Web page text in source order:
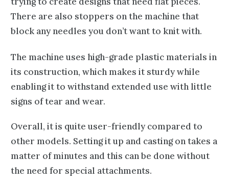
There are also stoppers on the machine that
block anyneedles you don’t want to knitwith.
The machine uses high-grade plastic materials in
its construction, which makes it sturdy while
enabling it to withstand extended use with little
signs of tear and wear.
Overall, it is quite user-friendly compared to
other models. Setting it up and casting on takes a
matter of minutes and this can be done without
the need for special attachments.